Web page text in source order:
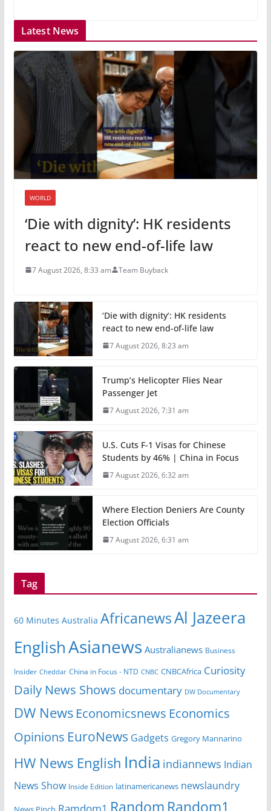
Latest News
WORLD
‘Die with dignity’: HK residents
react to new end-of-life law
7 August 2026, 8:33 am Team Buyback
‘Die with dignity’: HK residents
react to new end-of-life law
7 August 2026, 8:23 am
Trump’s Helicopter Flies Near
Passenger Jet
7 August 2026, 7:31 am
U.S. Cuts F-1 Visas for Chinese
Students by 46% | China in Focus
7 August 2026, 6:32 am
Where Election Deniers Are County
Election Officials
7 August 2026, 6:31 am
Tag
60 Minutes Australia AfricanewsAl Jazeera
EnglishAsianews Australianews Business
Insider Cheddar China in Focus - NTD CNBC CNBCAfrica Curiosity
Daily News Shows documentary DW Documentary
DW News Economicsnews Economics
Opinions EuroNews Gadgets Gregory Mannarino
HW News English India indiannews Indian
News Show Inside Edition latinamericanews newslaundry
Ramdom1 Random Random1